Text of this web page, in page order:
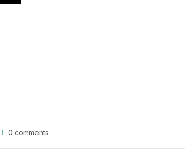
0 comments